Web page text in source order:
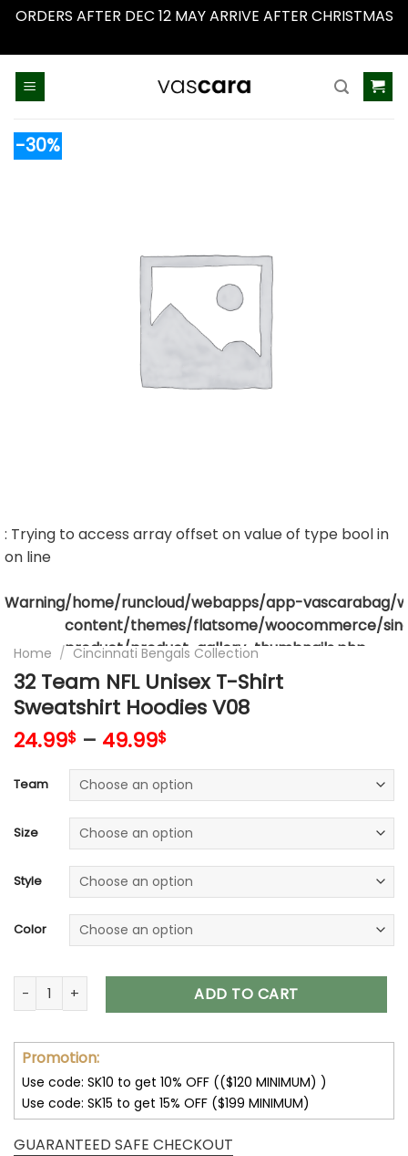
ORDERS AFTER DEC 12 MAY ARRIVE AFTER CHRISTMAS
-30%
: Trying to access array offset on value of type bool in
on line
Warning/home/runcloud/webapps/app-vascarabag/
content/themes/flatsome/woocommerce/
product/product-gallery-thumbnails.php
Home / Cincinnati Bengals Collection
32 Team NFL Unisex T-Shirt
Sweatshirt Hoodies V08
24.99$ – 49.99$
Team
Size
Style
Color
32 Team NFL Unisex T-Shirt Sweatshirt Hoodies V08 quantity
ADD TO CART
Promotion:
Use code: SK10 to get 10% OFF (($120 MINIMUM) )
Use code: SK15 to get 15% OFF ($199 MINIMUM)
GUARANTEED SAFE CHECKOUT